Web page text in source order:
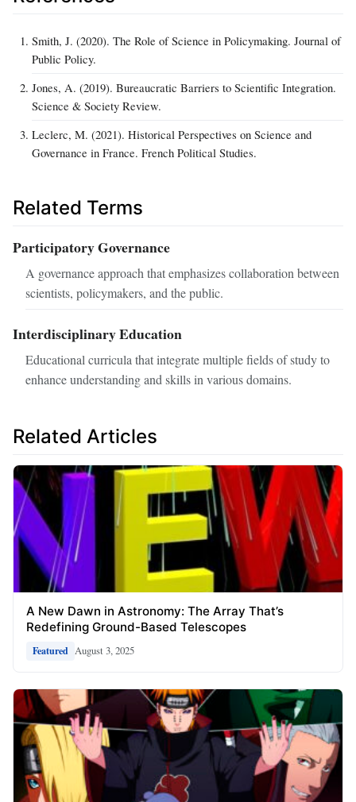
Smith, J. (2020). The Role of Science in Policymaking. Journal of
Public Policy.
Jones, A. (2019). Bureaucratic Barriers to Scientific Integration.
Science & Society Review.
Leclerc, M. (2021). Historical Perspectives on Science and
Governance in France. French Political Studies.
Related Terms
Participatory Governance
A governance approach that emphasizes collaboration between
scientists, policymakers, and the public.
Interdisciplinary Education
Educational curricula that integrate multiple fields of study to
enhance understanding and skills in various domains.
Related Articles
A New Dawn in Astronomy: The Array That’s
Redefining Ground-Based Telescopes
Featured August 3, 2025